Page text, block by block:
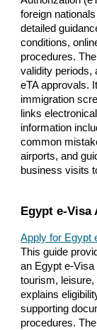
foreign
detailed
conditions,
procedures.
validity periods,
eTA approvals.
immigration
links
information
common
airports, and
business visits
Egypt e-Visa
Apply for Egypt
This guide
an Egypt e-
tourism,
explains
supporting
procedures.